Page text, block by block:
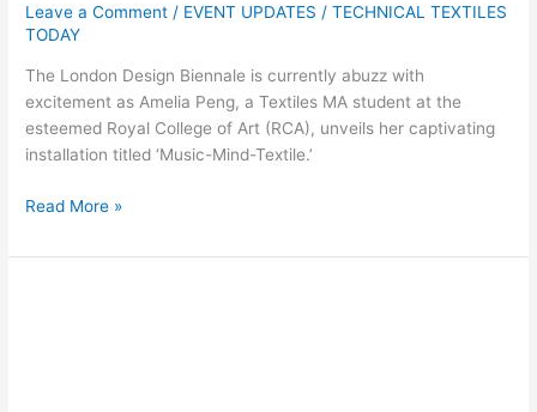
Leave a Comment / EVENT UPDATES /TECHNICAL TEXTILES
TODAY
The London Design Biennale is currently abuzz with
excitement as Amelia Peng, a Textiles MA student at the
esteemed Royal College of Art (RCA), unveils her captivating
installation titled ‘Music-Mind-Textile.’
Read More »